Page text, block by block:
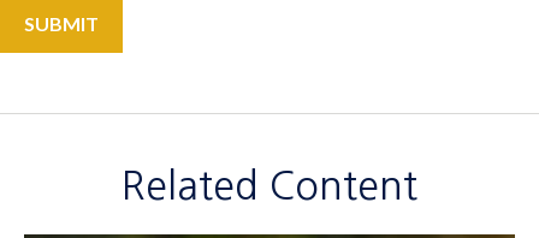
Related Content